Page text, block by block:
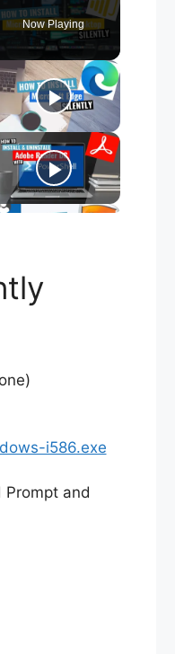
Now Playing
i586.exe
Prompt and